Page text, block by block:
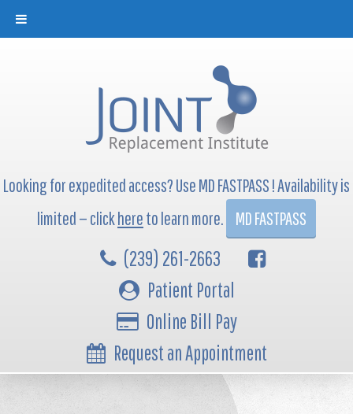
Looking for expedited access? Use MD FASTPASS ! Availability is
limited — clickhereto learn more. MD FASTPASS
(239) 261-2663
Patient Portal
Online Bill Pay
Request an Appointment